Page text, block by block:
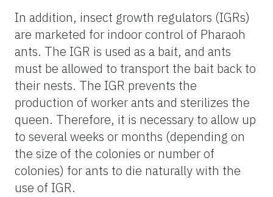
In addition, insect growth regulators (IGRs)
are marketed for indoor control of Pharaoh
ants. The IGR is used as a bait, and ants
must be allowed to transport the bait back to
their nests. The IGR prevents the
production of worker ants and sterilizes the
queen. Therefore, it is necessary to allow up
to several weeks or months (depending on
the size of the colonies or number of
colonies) for ants to die naturally with the
use of IGR.